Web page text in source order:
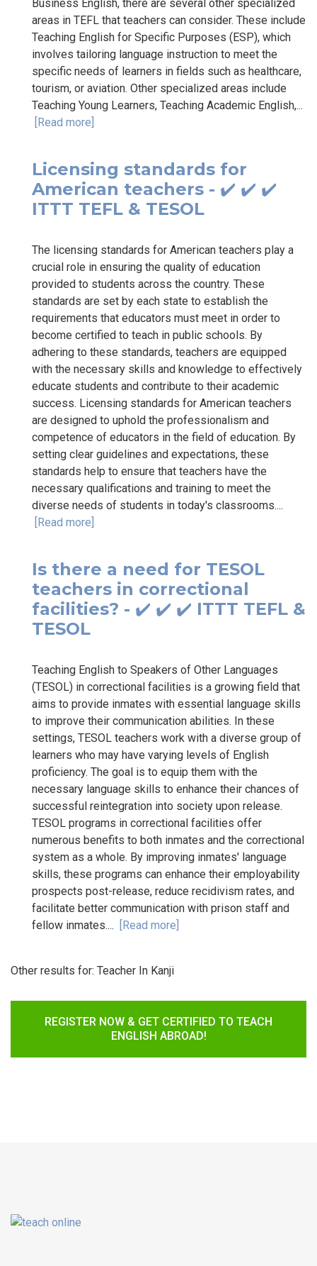
Business English, there are several other specialized
areas in TEFL that teachers can consider. These include
Teaching English for Specific Purposes (ESP), which
involves tailoring language instruction to meet the
specific needs of learners in fields such as healthcare,
tourism, or aviation. Other specialized areas include
Teaching Young Learners, Teaching Academic English,...
[Read more]
Licensing standards for
American teachers - ✔️ ✔️ ✔️
ITTT TEFL & TESOL
The licensing standards for American teachers play a
crucial role in ensuring the quality of education
provided to students across the country. These
standards are set by each state to establish the
requirements that educators must meet in order to
become certified to teach in public schools. By
adhering to these standards, teachers are equipped
with the necessary skills and knowledge to effectively
educate students and contribute to their academic
success. Licensing standards for American teachers
are designed to uphold the professionalism and
competence of educators in the field of education. By
setting clear guidelines and expectations, these
standards help to ensure that teachers have the
necessary qualifications and training to meet the
diverse needs of students in today's classrooms....
[Read more]
Is there a need for TESOL
teachers in correctional
facilities? - ✔️ ✔️ ✔️ ITTT TEFL &
TESOL
Teaching English to Speakers of Other Languages
(TESOL) in correctional facilities is a growing field that
aims to provide inmates with essential language skills
to improve their communication abilities. In these
settings, TESOL teachers work with a diverse group of
learners who may have varying levels of English
proficiency. The goal is to equip them with the
necessary language skills to enhance their chances of
successful reintegration into society upon release.
TESOL programs in correctional facilities offer
numerous benefits to both inmates and the correctional
system as a whole. By improving inmates' language
skills, these programs can enhance their employability
prospects post-release, reduce recidivism rates, and
facilitate better communication with prison staff and
fellow inmates.... [Read more]
Other results for: Teacher In Kanji
REGISTER NOW & GET CERTIFIED TO TEACH
ENGLISH ABROAD!